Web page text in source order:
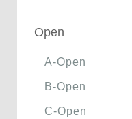
Open
A-Open
B-Open
C-Open